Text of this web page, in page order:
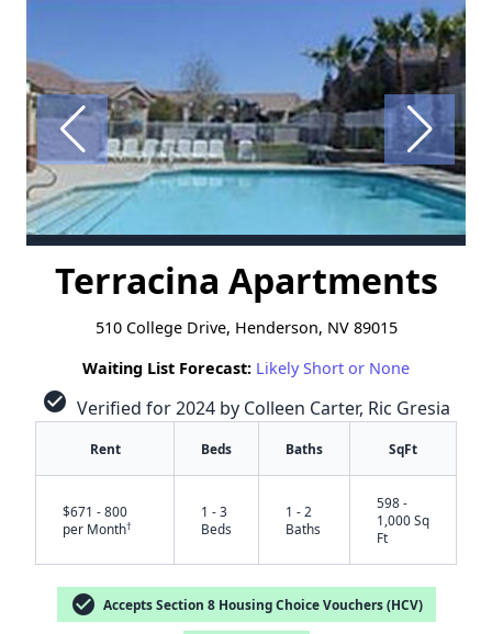
Terracina Apartments
510 College Drive, Henderson, NV 89015
Waiting List Forecast: Likely Short or None
check_circle Verified for 2024 by Colleen Carter, Ric Gresia
Rent Beds Baths SqFt
$671 - 800
per Month†
1 - 3
Beds
1 - 2
Baths
598 -
1,000 Sq
Ft
check_circle Accepts Section 8 Housing Choice Vouchers (HCV)